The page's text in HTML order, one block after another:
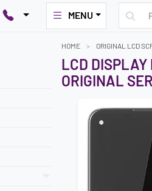
MENU
HOME ORIGINAL LCD
LCD DISPLAY
ORIGINAL